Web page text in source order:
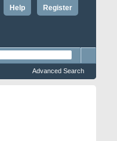
Register
Help
Advanced Search